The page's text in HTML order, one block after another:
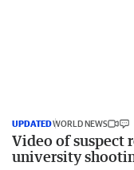
UPDATEDWORLD NEWS
Video of suspect
university